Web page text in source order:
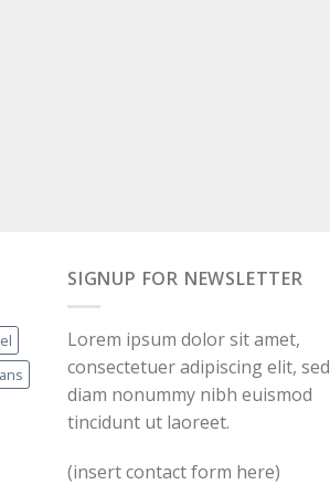
SIGNUP FOR NEWSLETTER
Lorem ipsum dolor sit amet,
consectetuer adipiscing elit, sed
diam nonummy nibh euismod
tincidunt ut laoreet.
(insert contact form here)